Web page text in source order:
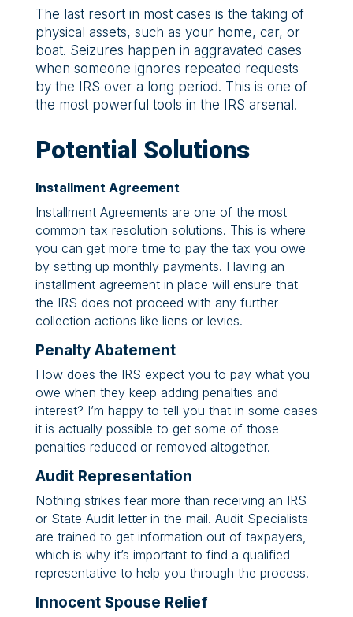
The last resort in most cases is the taking of
physical assets, such as your home, car, or
boat. Seizures happen in aggravated cases
when someone ignores repeated requests
by the IRS over a long period. This is one of
the most powerful tools in the IRS arsenal.
Potential Solutions
Installment Agreement
Installment Agreements are one of the most
common tax resolution solutions. This is where
you can get more time to pay the tax you owe
by setting up monthly payments. Having an
installment agreement in place will ensure that
the IRS does not proceed with any further
collection actions like liens or levies.
Penalty Abatement
How does the IRS expect you to pay what you
owe when they keep adding penalties and
interest? I’m happy to tell you that in some cases
it is actually possible to get some of those
penalties reduced or removed altogether.
Audit Representation
Nothing strikes fear more than receiving an IRS
or State Audit letter in the mail. Audit Specialists
are trained to get information out of taxpayers,
which is why it’s important to find a qualified
representative to help you through the process.
Innocent Spouse Relief